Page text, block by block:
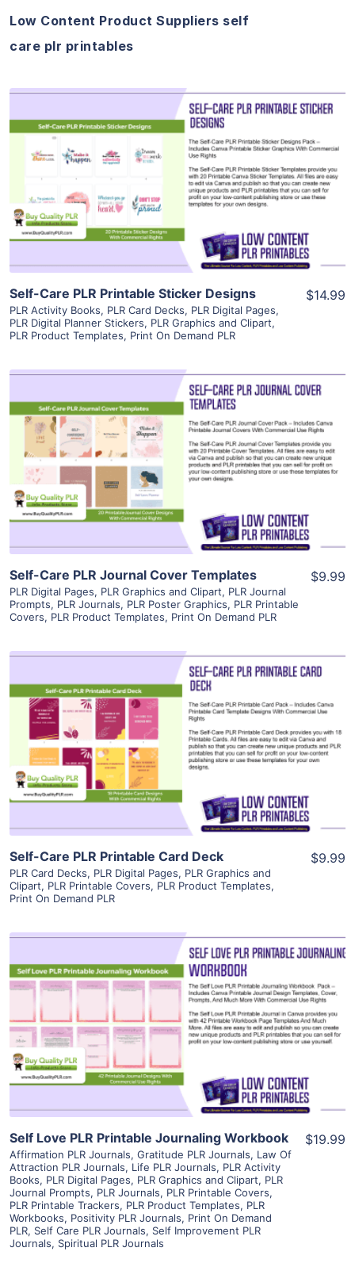
Low Content Product Suppliers self
care plr printables
View Details
Visit Supplier
Self-Care PLR Printable Sticker Designs
PLR Activity Books, PLR Card Decks, PLR Digital Pages,
PLR Digital Planner Stickers, PLR Graphics and Clipart,
PLR Product Templates, Print On Demand PLR
$14.99
View Details
Visit Supplier
Self-Care PLR Journal Cover Templates
PLR Digital Pages, PLR Graphics and Clipart, PLR Journal
Prompts, PLR Journals, PLR Poster Graphics, PLR Printable
Covers, PLR Product Templates, Print On Demand PLR
$9.99
View Details
Visit Supplier
Self-Care PLR Printable Card Deck
PLR Card Decks, PLR Digital Pages, PLR Graphics and
Clipart, PLR Printable Covers, PLR Product Templates,
Print On Demand PLR
$9.99
View Details
Visit Supplier
Self Love PLR Printable Journaling Workbook
Affirmation PLR Journals, Gratitude PLR Journals, Law Of
Attraction PLR Journals, Life PLR Journals, PLR Activity
Books, PLR Digital Pages, PLR Graphics and Clipart, PLR
Journal Prompts, PLR Journals, PLR Printable Covers,
PLR Printable Trackers, PLR Product Templates, PLR
Workbooks, Positivity PLR Journals, Print On Demand
PLR, Self Care PLR Journals, Self Improvement PLR
Journals, Spiritual PLR Journals
$19.99